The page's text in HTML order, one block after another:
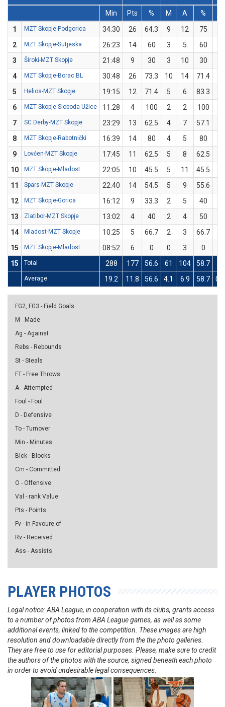
Min
Pts % M A %
1
MZT Skopje-Podgorica 34:30 26 64.3 9 12 75
2
MZT Skopje-Sutjeska 26:23 14 60 3 5 60
3
Široki-MZT Skopje 21:48 9 30 3 10 30
4
MZT Skopje-Borac BL 30:48 26 73.3 10 14 71.4
5
Helios-MZT Skopje 19:15 12 71.4 5 6 83.3
6
MZT Skopje-Sloboda Užice 11:28 4 100 2 2 100
7
SC Derby-MZT Skopje 23:29 13 62.5 4 7 57.1
8
MZT Skopje-Rabotnički 16:39 14 80 4 5 80
9
Lovćen-MZT Skopje 17:45 11 62.5 5 8 62.5
10
MZT Skopje-Mladost 22:05 10 45.5 5 11 45.5
11
Spars-MZT Skopje 22:40 14 54.5 5 9 55.6
12
MZT Skopje-Gorica 16:12 9 33.3 2 5 40
13
Zlatibor-MZT Skopje 13:02 4 40 2 4 50
14
Mladost-MZT Skopje 10:25 5 66.7 2 3 66.7
15
MZT Skopje-Mladost 08:52 6 0 0 3 0
15
Total 288 177 56.6 61 104 58.7
Average 19.2 11.8 56.6 4.1 6.9 58.7 0.2
FG2, FG3 - Field Goals
M - Made
Ag - Against
Rebs - Rebounds
St - Steals
FT - Free Throws
A - Attempted
Foul - Foul
D - Defensive
To - Turnover
Min - Minutes
Blck - Blocks
Cm - Committed
O - Offensive
Val - rank Value
Pts - Points
Fv - in Favoure of
Rv - Received
Ass - Assists
PLAYER PHOTOS
Legal notice: ABA League, in cooperation with its clubs, grants access
to a number of photos from ABA League games, as well as some
additional events, linked to the competition. These images are high
resolution and downloadable directly from the the photo galleries.
They are free to use for editorial purposes. Please, make sure to credit
the authors of the photos with the source, signed beneath each photo
in order to avoid undesirable legal consequences.